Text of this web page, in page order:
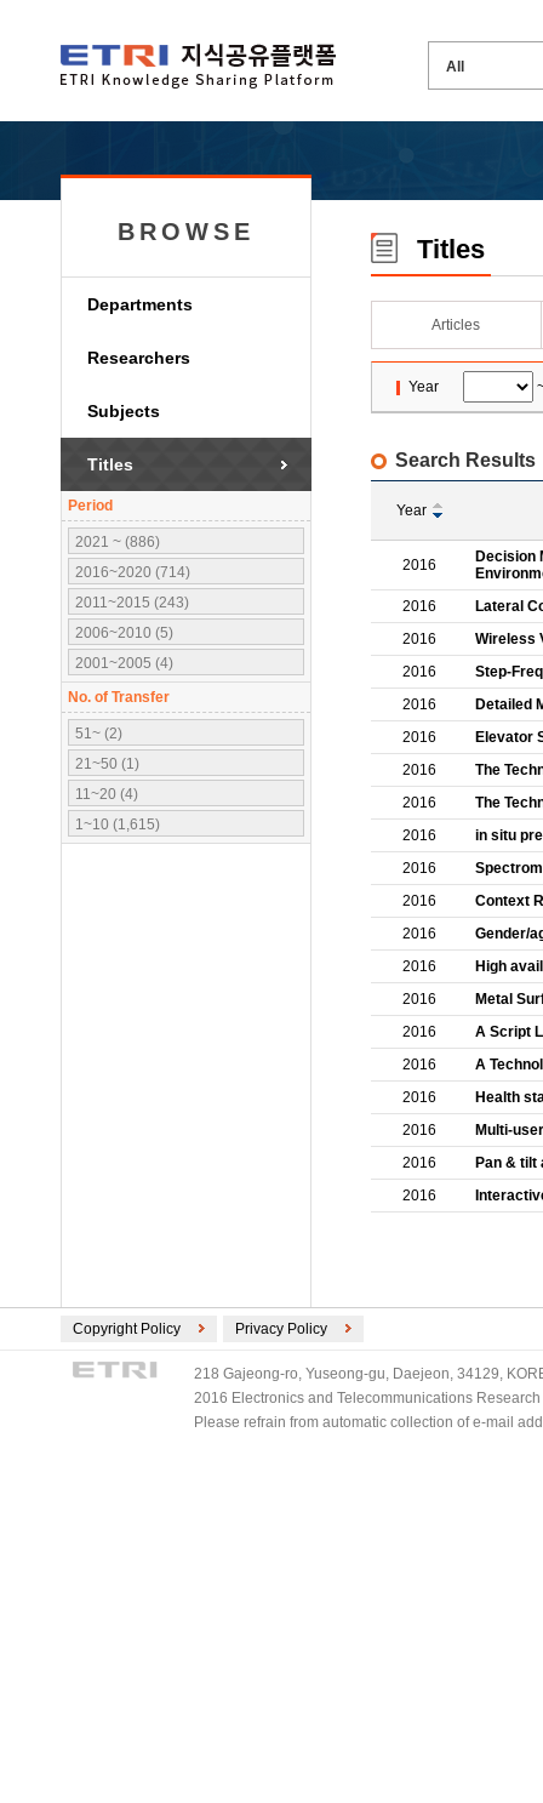
BROWSE
Departments
Researchers
Subjects
Titles
Period
2021 ~ (886)
2016~2020 (714)
2011~2015 (243)
2006~2010 (5)
2001~2005 (4)
No. of Transfer
51~ (2)
21~50 (1)
11~20 (4)
1~10 (1,615)
Titles
Articles
Year
Search Results
Year
2016
Decision
2016
Lateral
2016
Wireless
2016
Step-
2016
Detailed
2016
Elevator
2016
The
2016
The
2016
in situ
2016
2016
Context
2016
Gender/
2016
High
2016
Metal
2016
A Script
2016
A
2016
Health
2016
Multi-
2016
Pan &
2016
Copyright Policy Privacy Policy
218 Gajeong-ro, Yuseong-gu, Daejeon, 34129,
2016 Electronics and Telecommunications
Please refrain from automatic collection of e-mail